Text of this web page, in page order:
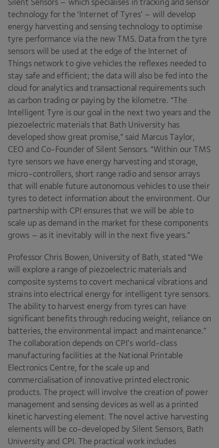
Silent Sensors – which specialises in tracking and sensor
technology for the ‘Internet of Tyres’ – will develop
energy harvesting and sensing technology to optimise
tyre performance via the new TMS. Data from the tyre
sensors will be used at the edge of the Internet of
Things network to give vehicles the reflexes needed to
stay safe and efficient; the data will also be fed into the
cloud for analytics and transactional requirements such
as carbon trading or paying by the kilometre. “The
Intelligent Tyre is our goal in the next two years and the
piezoelectric materials that Bath University has
developed show great promise,” said Marcus Taylor,
CEO and Co-Founder of Silent Sensors. “Within ourTMS
tyre sensors we have energy harvesting and storage,
micro-controllers, short range radio and sensor arrays
that will enable future autonomous vehicles to use their
tyres to detect information about the environment. Our
partnership with CPI ensures that we will be able to
scale up as demand in the market for these components
grows – as it inevitably will in the next five years.”
Professor Chris Bowen, University of Bath, stated “We
will explore a range of piezoelectric materials and
composite systems to covert mechanical vibrations and
strains into electrical energy for intelligent tyre sensors.
The ability to harvest energy from tyres can have
significant benefits through reducing weight, reliance on
batteries, the environmental impact and maintenance.”
The collaboration depends on CPI’s world-class
manufacturing facilities at the National Printable
Electronics Centre, for the scale up and
commercialisation of innovative printed electronic
products. The project will involve the creation of power
management and sensing devices as well as a printed
kinetic harvesting element. The novel active harvesting
elements will be co-developed by Silent Sensors, Bath
University and CPI. The practical work includes